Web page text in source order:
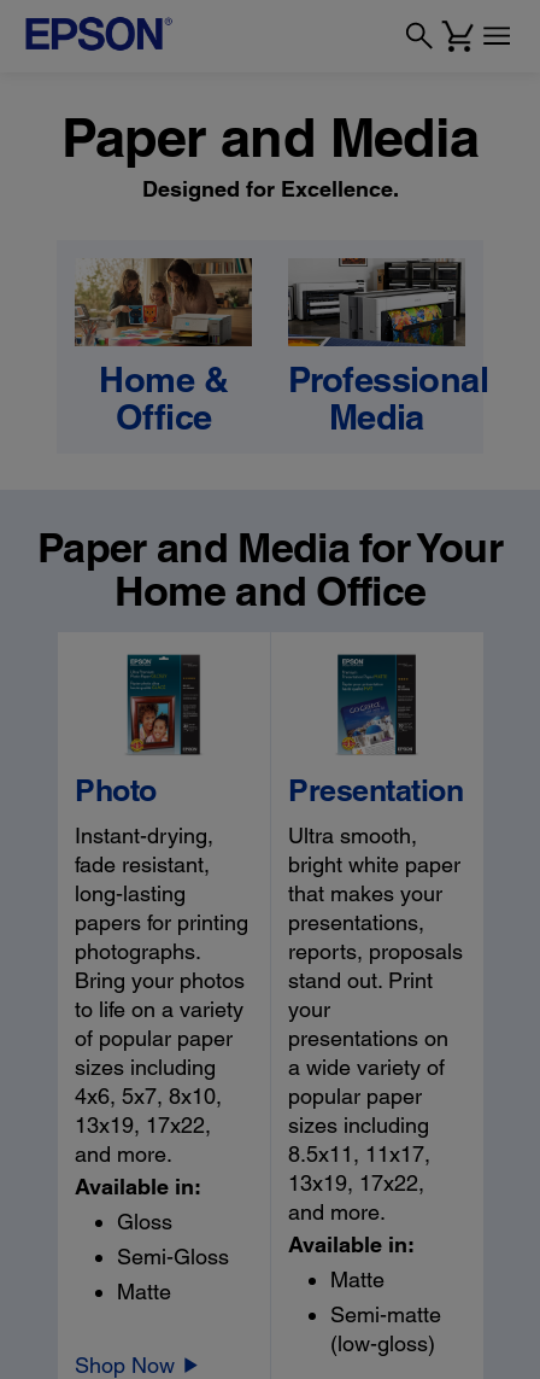
Paper and Media
Designed for Excellence.
Home &
Office
Professional
Media
Paper and Media for Your
Home and Office
Photo
Instant-drying,
fade resistant,
long-lasting
papers for printing
photographs.
Bring your photos
to life on a variety
of popular paper
sizes including
4x6, 5x7, 8x10,
13x19, 17x22,
and more.
Available in:
Gloss
Semi-Gloss
Matte
Shop Now
Presentation
Ultra smooth,
bright white paper
that makes your
presentations,
reports, proposals
stand out. Print
your
presentations on
a wide variety of
popular paper
sizes including
8.5x11, 11x17,
13x19, 17x22,
and more.
Available in:
Matte
Semi-matte
(low-gloss)